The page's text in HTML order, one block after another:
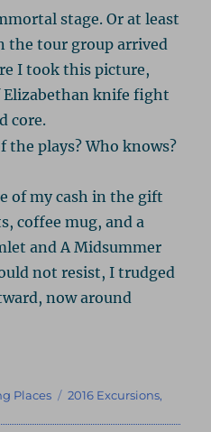
stage. Or at least
the tour group arrived
I took this picture,
Elizabethan knife fight
core.
of my cash in the gift
coffee mug, and a
and A Midsummer
not resist, I trudged
now around
2016, Part 3: Potter &
Places Tags
2016 Excursions,